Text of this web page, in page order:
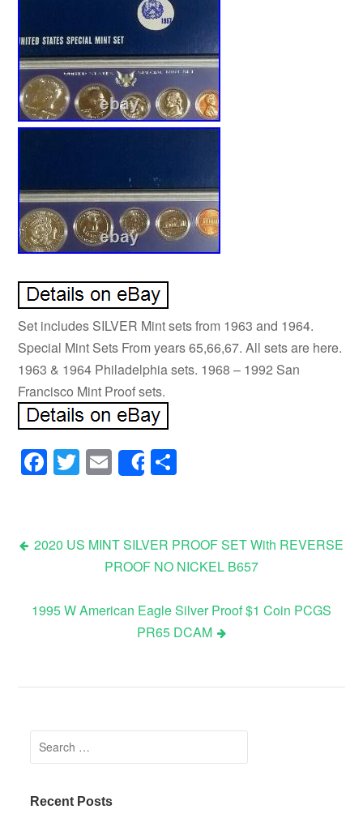
Set includes SILVER Mint sets from 1963 and 1964.
Special Mint Sets From years 65,66,67. All sets are here.
1963 & 1964 Philadelphia sets. 1968 – 1992 San
Francisco Mint Proof sets.
Facebook
Twitter
Email
Share
Post navigation
2020 US MINT SILVER PROOF SET With REVERSE
PROOF NO NICKEL B657
1995 W American Eagle Silver Proof $1 Coin PCGS
PR65 DCAM
Search for:
Recent Posts